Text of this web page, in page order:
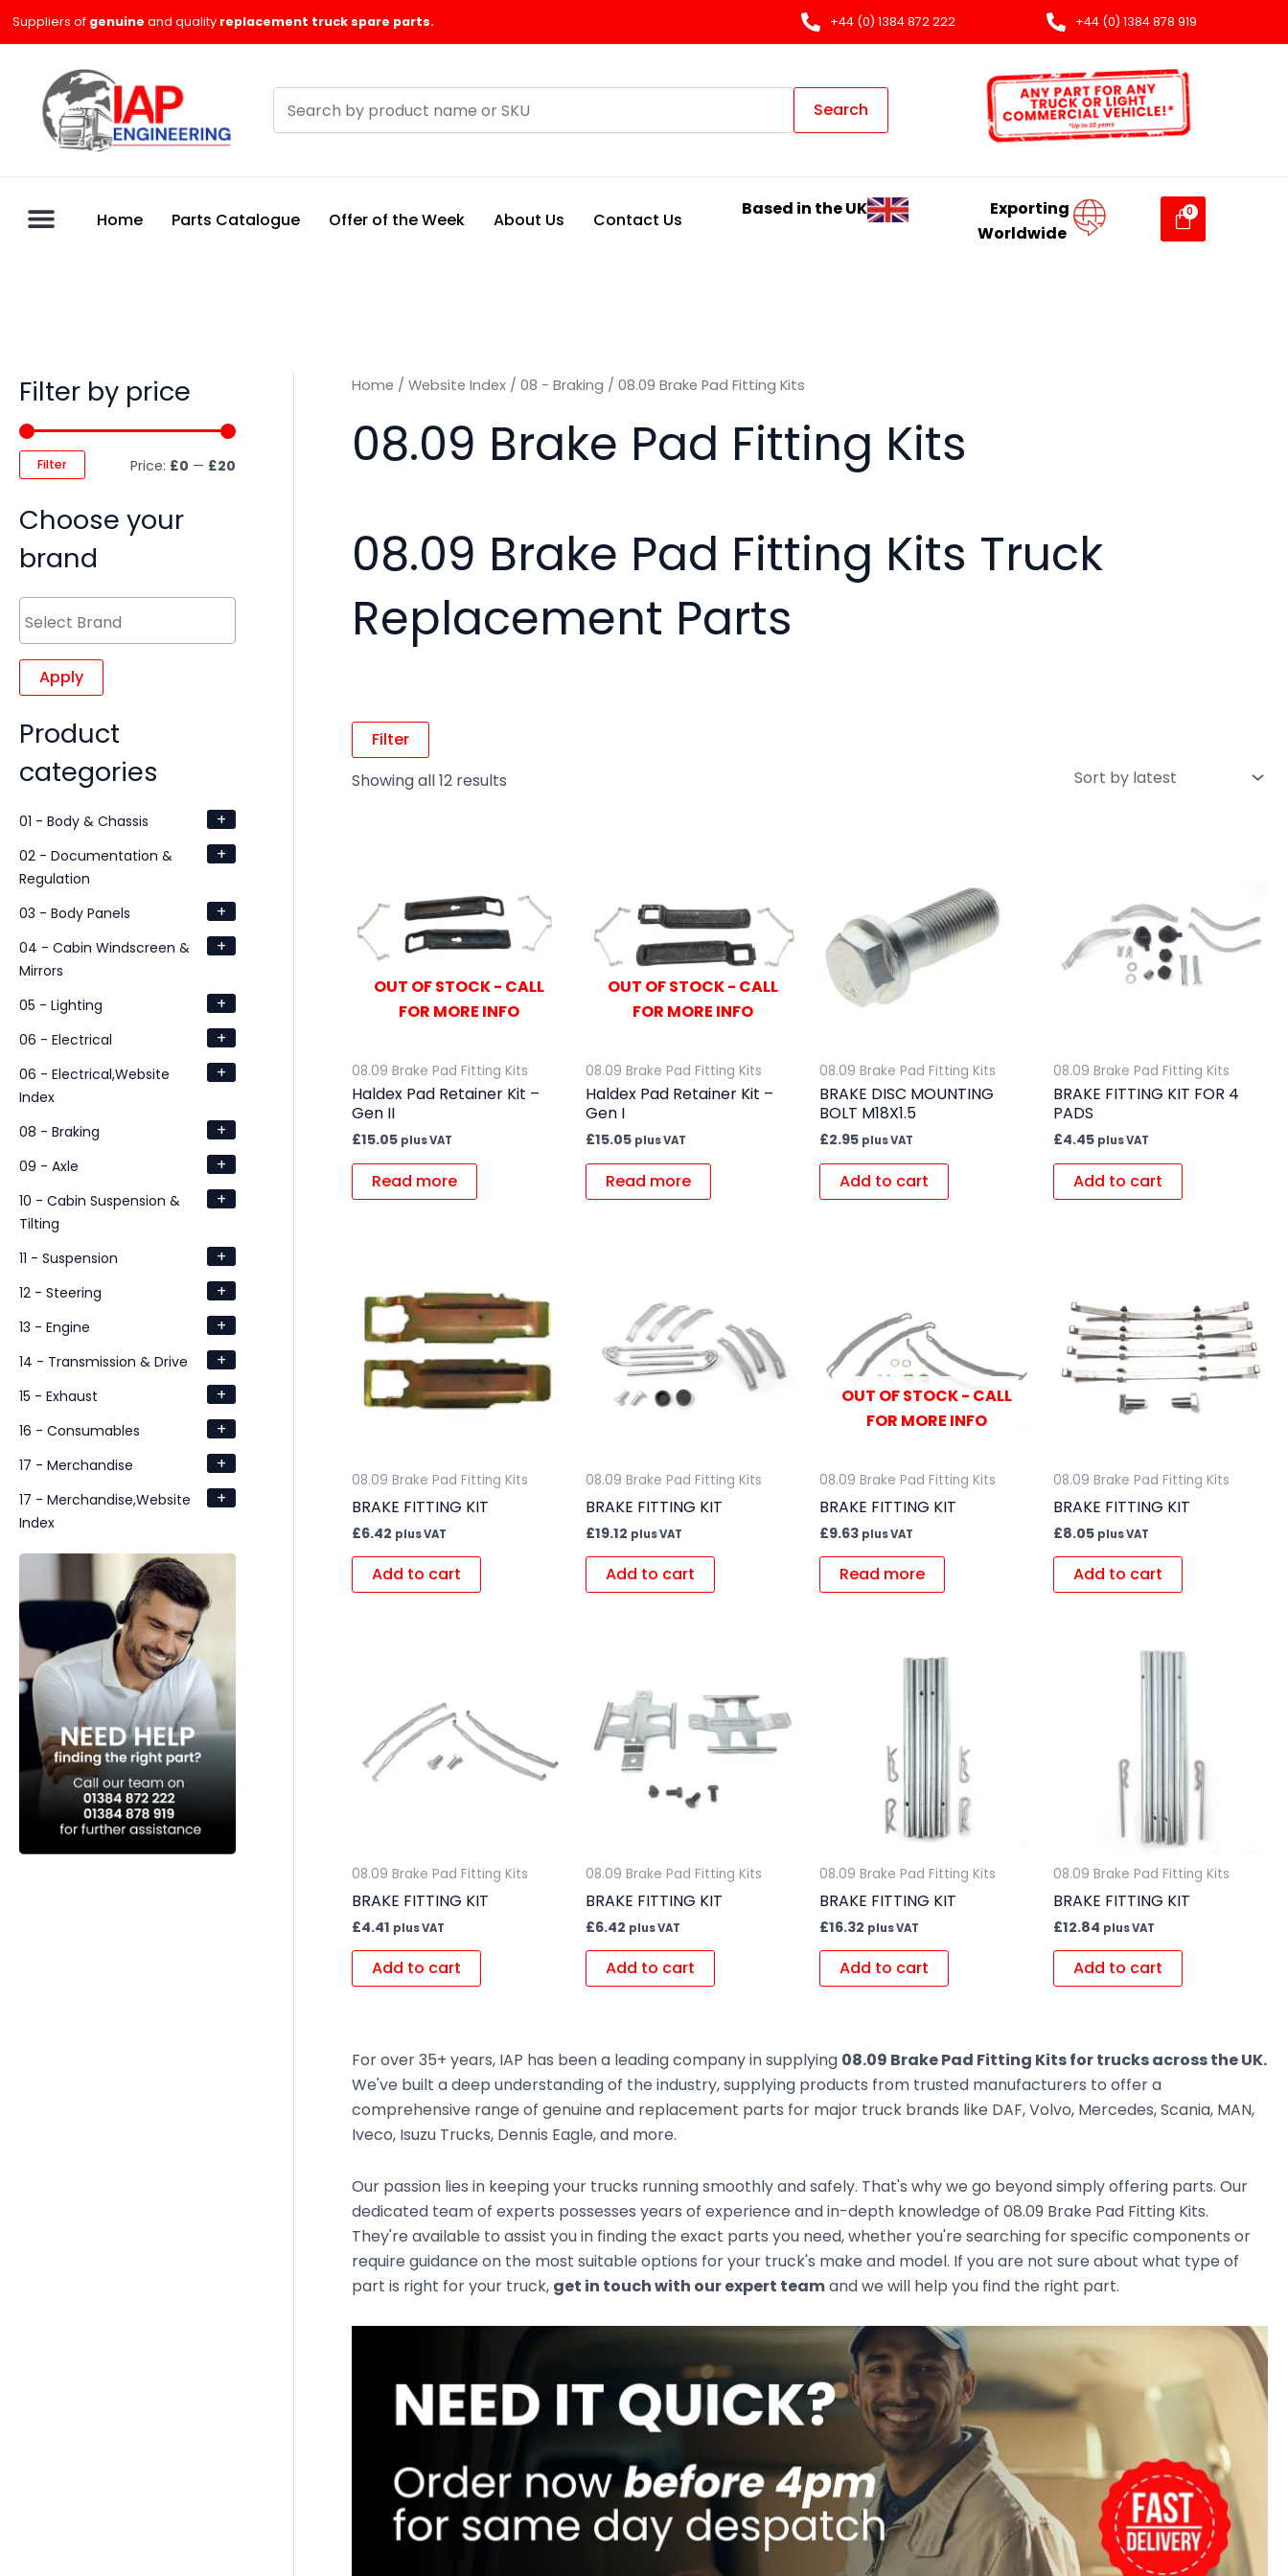
Suppliers of genuine and quality replacement truck spare parts. +44 (0) 1384 872 222 +44 (0) 1384 878 919
products
Search
Home Parts Catalogue Offer of the Week About Us Contact Us
Based in the UK
Exporting
Worldwide
Filter by price
M
i
M
a
Filter Price: £0 — £20
Choose your
brand
Apply
Product
categories
01 - Body & Chassis +
02 - Documentation &
Regulation
+
03 - Body Panels +
04 - Cabin Windscreen &
Mirrors
+
05 - Lighting +
06 - Electrical +
06 - Electrical,Website
Index
+
08 - Braking +
09 - Axle +
10 - Cabin Suspension &
Tilting
+
11 - Suspension +
12 - Steering +
13 - Engine +
14 - Transmission & Drive +
15 - Exhaust +
16 - Consumables +
17 - Merchandise +
17 - Merchandise,Website
Index
+
Home / Website Index/ 08 - Braking / 08.09 Brake Pad Fitting Kits
08.09 Brake Pad Fitting Kits
08.09 Brake Pad Fitting Kits Truck
Replacement Parts
Filter
Showing all 12 results
OUT OF STOCK - CALL
FOR MORE INFO
08.09 Brake Pad Fitting Kits
Haldex Pad Retainer Kit –
Gen II
£15.05 plus VAT
Read more
OUT OF STOCK - CALL
FOR MORE INFO
08.09 Brake Pad Fitting Kits
Haldex Pad Retainer Kit –
Gen I
£15.05 plus VAT
Read more
08.09 Brake Pad Fitting Kits
BRAKE DISC MOUNTING
BOLT M18X1.5
£2.95 plus VAT
Add to cart
08.09 Brake Pad Fitting Kits
BRAKE FITTING KIT FOR 4
PADS
£4.45 plus VAT
Add to cart
08.09 Brake Pad Fitting Kits
BRAKE FITTING KIT
£6.42 plus VAT
Add to cart
08.09 Brake Pad Fitting Kits
BRAKE FITTING KIT
£19.12 plus VAT
Add to cart
OUT OF STOCK - CALL
FOR MORE INFO
08.09 Brake Pad Fitting Kits
BRAKE FITTING KIT
£9.63 plus VAT
Read more
08.09 Brake Pad Fitting Kits
BRAKE FITTING KIT
£8.05 plus VAT
Add to cart
08.09 Brake Pad Fitting Kits
BRAKE FITTING KIT
£4.41 plus VAT
Add to cart
08.09 Brake Pad Fitting Kits
BRAKE FITTING KIT
£6.42 plus VAT
Add to cart
08.09 Brake Pad Fitting Kits
BRAKE FITTING KIT
£16.32 plus VAT
Add to cart
08.09 Brake Pad Fitting Kits
BRAKE FITTING KIT
£12.84 plus VAT
Add to cart
For over 35+ years, IAP has been a leading company in supplying 08.09 Brake Pad Fitting Kits for trucks across the UK.
We've built a deep understanding of the industry, supplying products from trusted manufacturers to offer a
comprehensive range of genuine and replacement parts for major truck brands like DAF, Volvo, Mercedes, Scania, MAN,
Iveco, Isuzu Trucks, Dennis Eagle, and more.
Our passion lies in keeping your trucks running smoothly and safely. That's why we go beyond simply offering parts. Our
dedicated team of experts possesses years of experience and in-depth knowledge of 08.09 Brake Pad Fitting Kits.
They're available to assist you in finding the exact parts you need, whether you're searching for specific components or
require guidance on the most suitable options for your truck's make and model. If you are not sure about what type of
part is right for your truck, get in touch with our expert teamand we will help you find the right part.